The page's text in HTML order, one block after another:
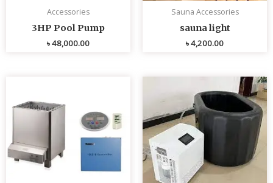
Accessories
3HP Pool Pump
৳48,000.00
Sauna Accessories
sauna light
৳4,200.00